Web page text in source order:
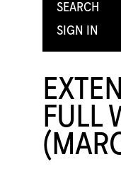
SEARCH
SIGN IN
FULL